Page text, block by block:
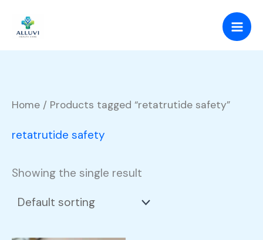
content
Home / Products tagged “retatrutide safety”
retatrutide safety
Showing the single result